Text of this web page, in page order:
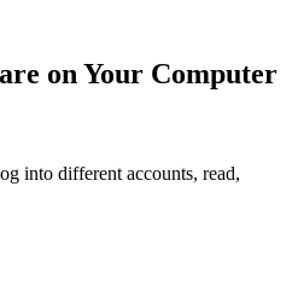
on Your Computer
into different accounts, read,